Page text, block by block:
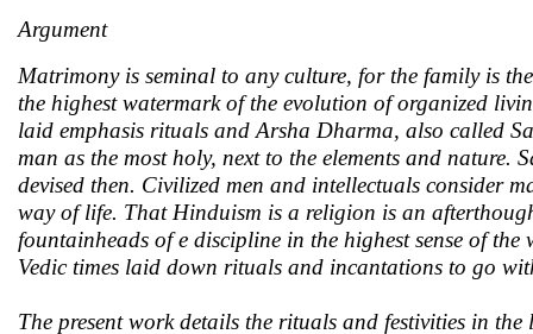
Argument
Matrimony is seminal to any culture, for the family is
the highest watermark of the evolution of organized
laid emphasis rituals and Arsha Dharma, also called
man as the most holy, next to the elements and
devised then. Civilized men and intellectuals consider
way of life. That Hinduism is a religion is an
fountainheads of e discipline in the highest sense of
Vedic times laid down rituals and incantations to go
The present work details the rituals and festivities in